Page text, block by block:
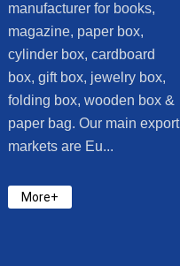
manufacturer for books,
magazine, paper box,
cylinder box, cardboard
box, gift box, jewelry box,
folding box, wooden box &
paper bag. Our main export
markets are Eu...
More+